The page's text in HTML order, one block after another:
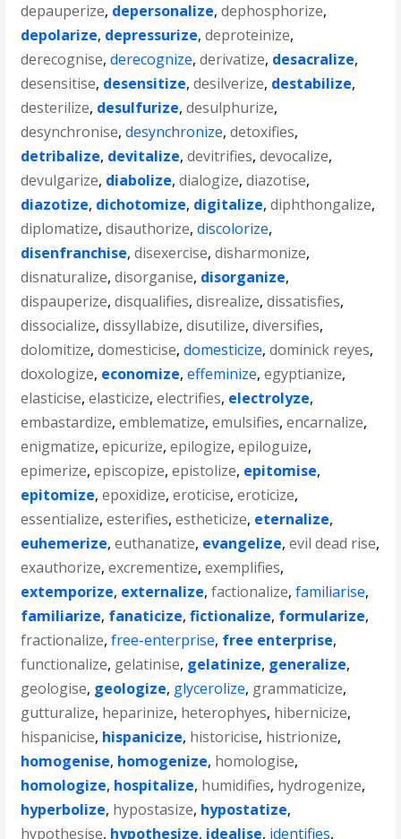
depauperize, depersonalize,dephosphorize,
depolarize, depressurize,deproteinize,
derecognise,derecognize,derivatize, desacralize,
desensitise, desensitize,desilverize, destabilize,
desterilize, desulfurize,desulphurize,
desynchronise,desynchronize,detoxifies,
detribalize, devitalize,devitrifies,devocalize,
devulgarize, diabolize,dialogize,diazotise,
diazotize, dichotomize, digitalize,diphthongalize,
diplomatize,disauthorize,discolorize,
disenfranchise,disexercise,disharmonize,
disnaturalize,disorganise, disorganize,
dispauperize,disqualifies,disrealize,dissatisfies,
dissocialize,dissyllabize,disutilize,diversifies,
dolomitize,domesticise,domesticize,dominick reyes,
doxologize, economize,effeminize,egyptianize,
elasticise,elasticize,electrifies, electrolyze,
embastardize,emblematize,emulsifies,encarnalize,
enigmatize,epicurize,epilogize,epiloguize,
epimerize,episcopize,epistolize, epitomise,
epitomize,epoxidize,eroticise,eroticize,
essentialize,esterifies,estheticize, eternalize,
euhemerize,euthanatize, evangelize,evil dead rise,
exauthorize,excrementize,exemplifies,
extemporize, externalize,factionalize,familiarise,
familiarize, fanaticize,fictionalize, formularize,
fractionalize,free-enterprise, free enterprise,
functionalize, gelatinise, gelatinize, generalize,
geologise, geologize, glycerolize, grammaticize,
gutturalize, heparinize, heterophyes, hibernicize,
hispanicise, hispanicize, historicise, histrionize,
homogenise, homogenize, homologise,
homologize, hospitalize, humidifies, hydrogenize,
hyperbolize, hypostasize, hypostatize,
hypothesise, hypothesize, idealise, identifies,